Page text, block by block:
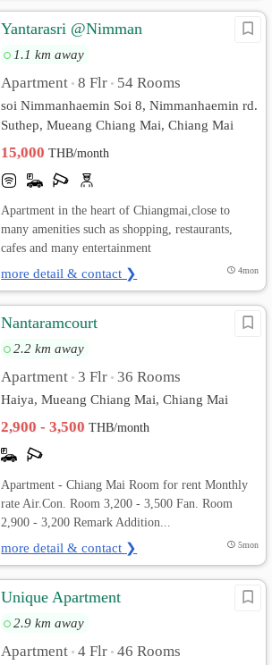
Yantarasri @Nimman
1.1 km away
Apartment • 8 Flr • 54 Rooms
soi Nimmanhaemin Soi 8, Nimmanhaemin rd.
Suthep, Mueang Chiang Mai, Chiang Mai
15,000THB/month
Apartment in the heart of Chiangmai,close to
many amenities such as shopping, restaurants,
cafes and many entertainment
more detail & contact ❯ 4mon
Nantaramcourt
2.2 km away
Apartment • 3 Flr • 36 Rooms
Haiya, Mueang Chiang Mai, Chiang Mai
2,900 - 3,500THB/month
Apartment - Chiang Mai Room for rent Monthly
rate Air.Con. Room 3,200 - 3,500 Fan. Room
2,900 - 3,200 Remark Addition...
more detail & contact ❯ 5mon
Unique Apartment
2.9 km away
Apartment • 4 Flr • 46 Rooms